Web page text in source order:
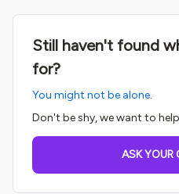
Still haven't found
for?
You might not be alone.
Don't be shy, we want to
ASK YOUR